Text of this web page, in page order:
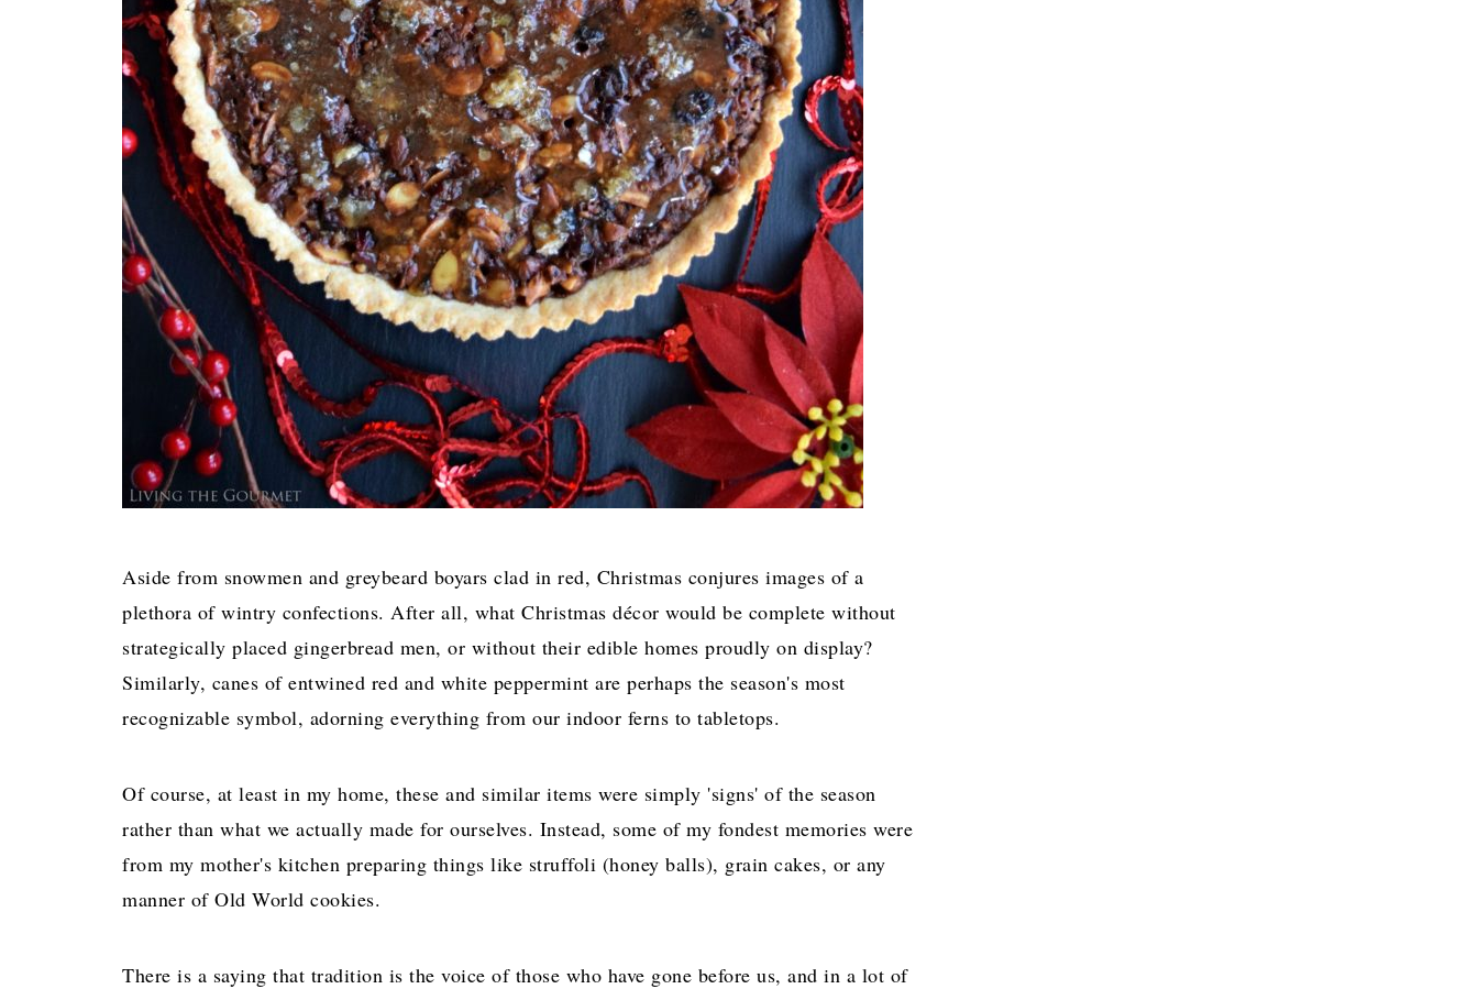
Aside from snowmen and greybeard boyars clad in red, Christmas conjures images of a
plethora of wintry confections. After all, what Christmas décor would be complete without
strategically placed gingerbread men, or without their edible homes proudly on display?
Similarly, canes of entwined red and white peppermint are perhaps the season's most
recognizable symbol, adorning everything from our indoor ferns to tabletops.
Of course, at least in my home, these and similar items were simply 'signs' of the season
rather than what we actually made for ourselves. Instead, some of my fondest memories were
from my mother's kitchen preparing things like struffoli (honey balls), grain cakes, or any
manner of Old World cookies.
There is a saying that tradition is the voice of those who have gone before us, and in a lot of